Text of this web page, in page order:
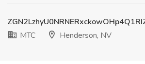
MTC
Henderson, NV